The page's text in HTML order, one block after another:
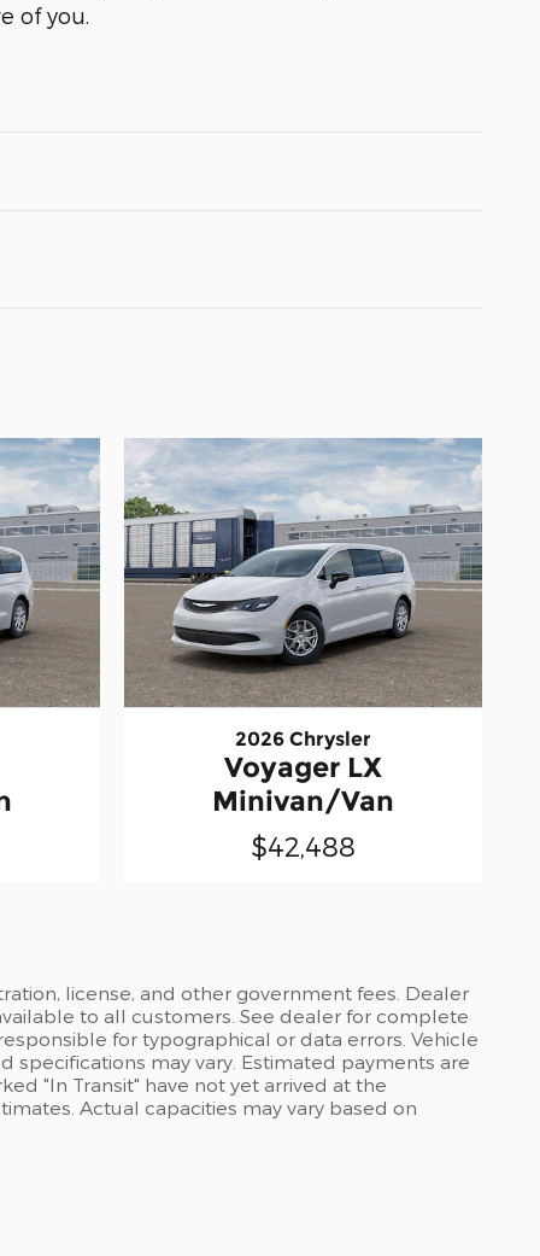
of you.
2026 Chrysler
Voyager LX
Minivan/Van
$42,488
license, and other government fees. Dealer
to all customers. See dealer for complete
for typographical or data errors. Vehicle
may vary. Estimated payments are
"In Transit" have not yet arrived at the
Actual capacities may vary based on